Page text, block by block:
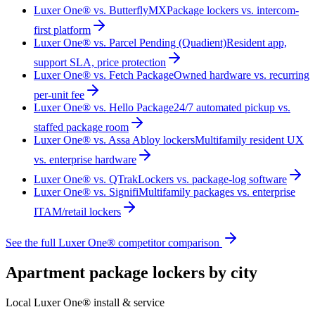
Luxer One® vs. ButterflyMXPackage lockers vs. intercom-
first platform
Luxer One® vs. Parcel Pending (Quadient)Resident app,
support SLA, price protection
Luxer One® vs. Fetch PackageOwned hardware vs. recurring
per-unit fee
Luxer One® vs. Hello Package24/7 automated pickup vs.
staffed package room
Luxer One® vs. Assa Abloy lockersMultifamily resident UX
vs. enterprise hardware
Luxer One® vs. QTrakLockers vs. package-log software
Luxer One® vs. SignifiMultifamily packages vs. enterprise
ITAM/retail lockers
See the full Luxer One® competitor comparison
Apartment package lockers by city
Local Luxer One® install & service